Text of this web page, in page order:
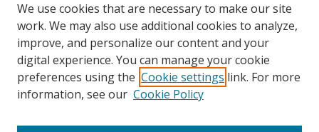
We use cookies that are necessary to make our site
work. We may also use additional cookies to analyze,
improve, and personalize our content and your
digital experience. You can manage your cookie
preferences using the Cookie settings link. For more
information, see our Cookie Policy